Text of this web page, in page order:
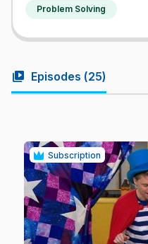
Problem Solving
video_library Episodes (25)
Subscription